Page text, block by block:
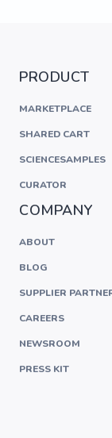
PRODUCT
MARKETPLACE
SHARED CART
SCIENCESAMPLES
CURATOR
COMPANY
ABOUT
BLOG
SUPPLIER
CAREERS
NEWSROOM
PRESS KIT